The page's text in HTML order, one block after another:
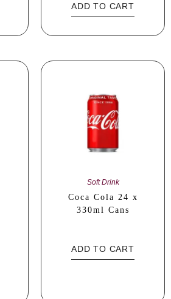
ADD TO CART
Soft Drink
Coca Cola 24 x
330ml Cans
ADD TO CART